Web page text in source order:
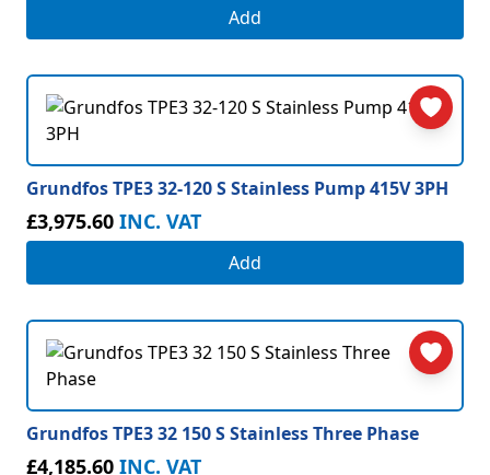
Add
Grundfos TPE3 32-120 S Stainless Pump 415V 3PH
£3,975.60 INC. VAT
Add
Grundfos TPE3 32 150 S Stainless Three Phase
£4,185.60 INC. VAT